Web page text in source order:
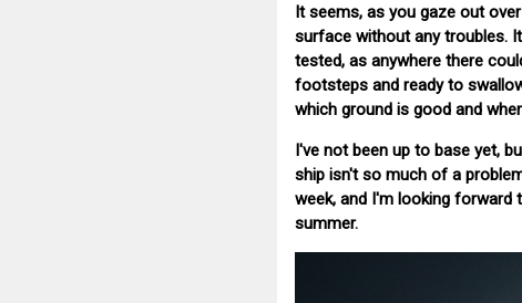
It seems, as you gaze out
surface without any troubles.
tested, as anywhere there
footsteps and ready to
which ground is good and
I've not been up to base yet,
ship isn't so much of a
week, and I'm looking forward
summer.